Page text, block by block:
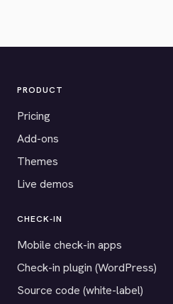
PRODUCT
Pricing
Add-ons
Themes
Live demos
CHECK-IN
Mobile check-in apps
Check-in plugin (WordPress)
Source code (white-label)